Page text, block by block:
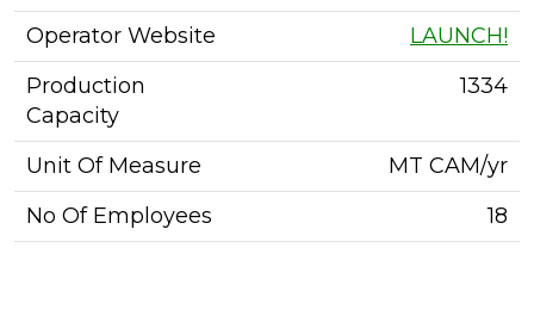
Operator Website
LAUNCH!
Production
Capacity
1334
Unit Of Measure
MT CAM/yr
No Of Employees
18